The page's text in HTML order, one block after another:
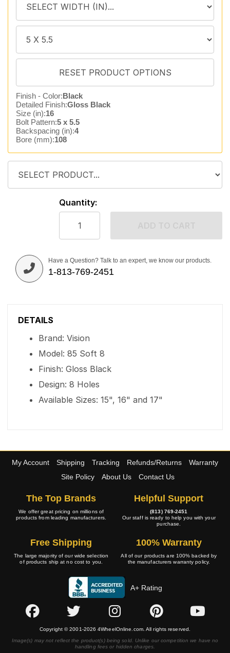
Finish - Color:Black
Detailed Finish:Gloss Black
Size (in):16
Bolt Pattern:5 x 5.5
Backspacing (in):4
Bore (mm):108
Quantity:
Have a Question? Talk to an expert, we know our products.
1-813-769-2451
DETAILS
Brand: Vision
Model: 85 Soft 8
Finish: Gloss Black
Design: 8 Holes
Available Sizes: 15", 16" and 17"
My Account Shipping Tracking Refunds/Returns
Warranty
Site Policy
About Us Contact Us
The Top Brands
We offer great pricing on millions of
products from leading manufacturers.
Helpful Support
(813) 769-2451
Our staff is ready to help you with your
purchase.
Free Shipping
The large majority of our wide selection
of products ship at no cost to you.
100% Warranty
All of our products are 100% backed by
the manufacturers warranty policy.
A+ Rating
Copyright © 2001-2026 4WheelOnline.com. All rights reserved.
Image(s) may not reflect the product(s) being sold. Unlike our competition we have no
handling fees or hidden charges.